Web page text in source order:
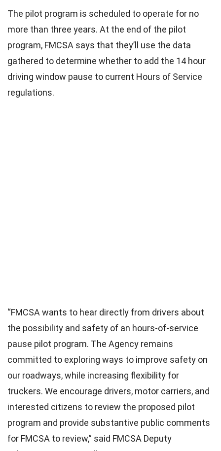
The pilot program is scheduled to operate for no
more than three years. At the end of the pilot
program, FMCSA says that they’ll use the data
gathered to determine whether to add the 14 hour
driving window pause to current Hours of Service
regulations.
“FMCSA wants to hear directly from drivers about
the possibility and safety of an hours-of-service
pause pilot program. The Agency remains
committed to exploring ways to improve safety on
our roadways, while increasing flexibility for
truckers. We encourage drivers, motor carriers, and
interested citizens to review the proposed pilot
program and provide substantive public comments
for FMCSA to review,” said FMCSA Deputy